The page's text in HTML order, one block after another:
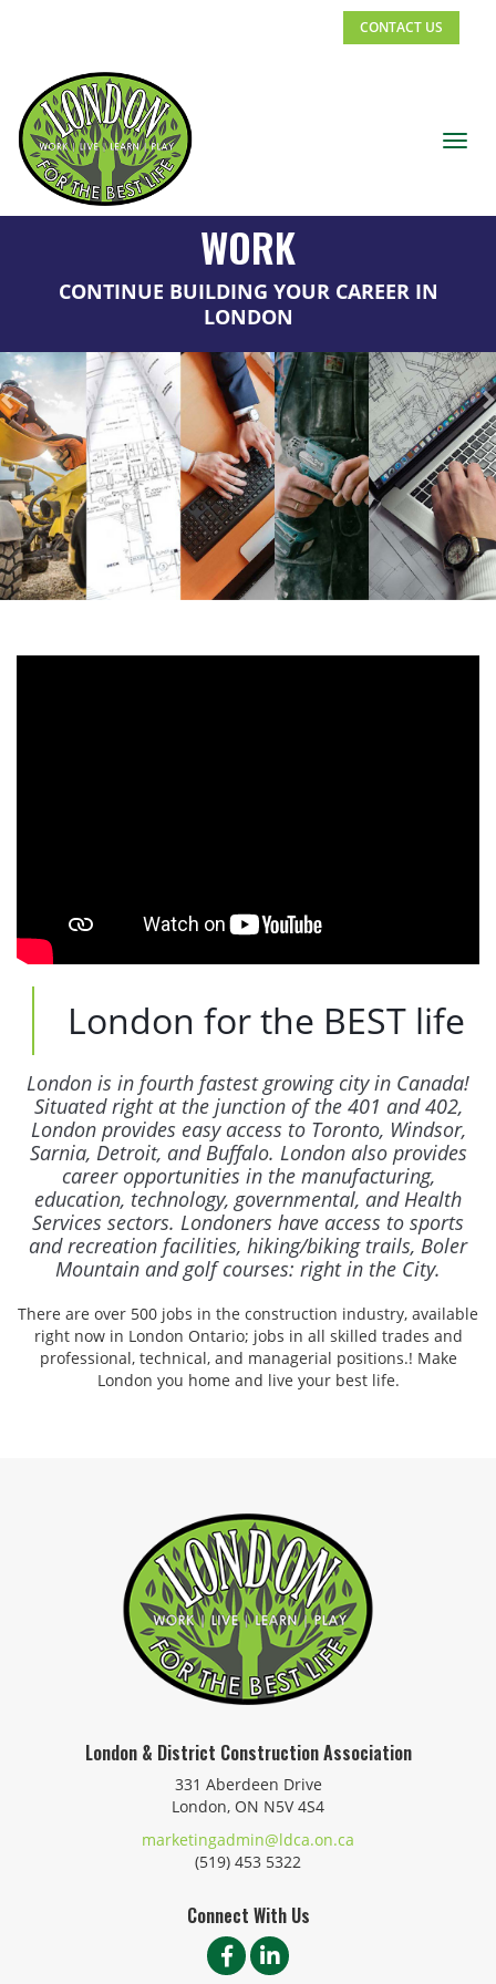
CONTACT US
WORK
CONTINUE BUILDING YOUR CAREER IN
LONDON
Previous
London for the BEST life
London is in fourth fastest growing city in Canada!
Situated right at the junction of the 401 and 402,
London provides easy access to Toronto, Windsor,
Sarnia, Detroit, and Buffalo. London also provides
career opportunities in the manufacturing,
education, technology, governmental, and Health
Services sectors. Londoners have access to sports
and recreation facilities, hiking/biking trails, Boler
Mountain and golf courses: right in the City.
There are over 500 jobs in the construction industry, available
right now in London Ontario; jobs in all skilled trades and
professional, technical, and managerial positions.! Make
London you home and live your best life.
London & District Construction Association
331 Aberdeen Drive
London, ON N5V 4S4
marketingadmin@ldca.on.ca
(519) 453 5322
Connect With Us